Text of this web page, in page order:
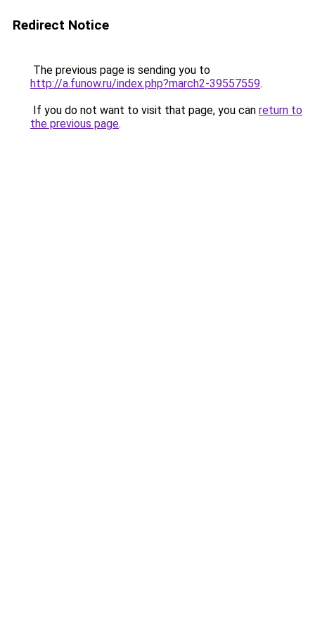
Redirect Notice
The previous page is sending you to
http://a.funow.ru/index.php?march2-39557559.
If you do not want to visit that page, you can return to
the previous page.